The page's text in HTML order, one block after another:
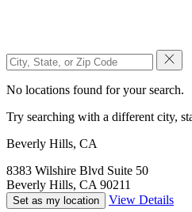
No locations found for your search.
Try searching with a different city,
Beverly Hills, CA
8383 Wilshire Blvd Suite 50
Beverly Hills, CA 90211
Set as my location View Details